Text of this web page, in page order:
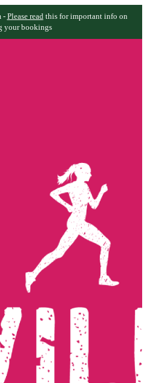
- Please readthis for important info on
your bookings